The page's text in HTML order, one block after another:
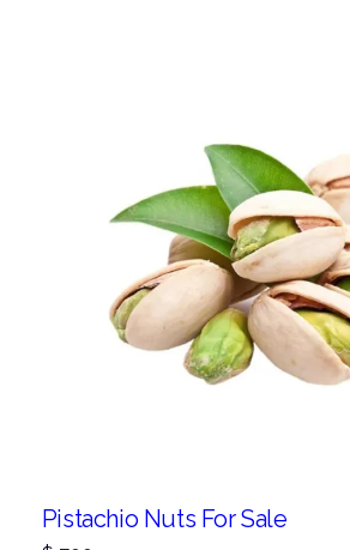
Pistachio Nuts For Sale